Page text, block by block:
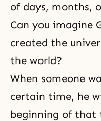
of days, months,
Can you imagine
created the
the world?
When someone
certain time, he
beginning of that